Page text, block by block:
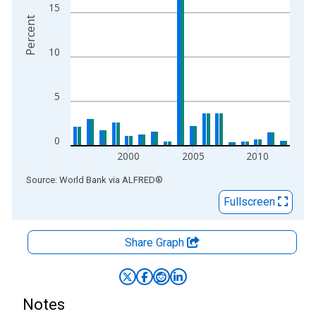
0
5
10
15
2000 2005 2010
Percent
End of interactive chart.
Source: World Bank via ALFRED®
Fullscreen
Share Graph
Notes